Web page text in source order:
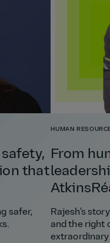
that
safer,
HUMAN
From
Rajesh's
and the right